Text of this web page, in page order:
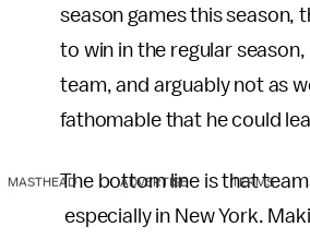
season games this season,
to win in the regular
team, and arguably not as
fathomable that he could
The bottom line is that
especially in New York.
MASTHEAD ADVERTISE TERMS